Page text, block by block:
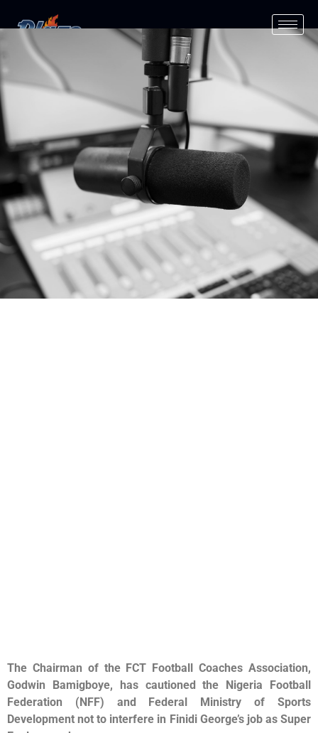
The Chairman of the FCT Football Coaches Association,
Godwin Bamigboye, has cautioned the Nigeria Football
Federation (NFF) and Federal Ministry of Sports
Development not to interfere in Finidi George’s job as Super